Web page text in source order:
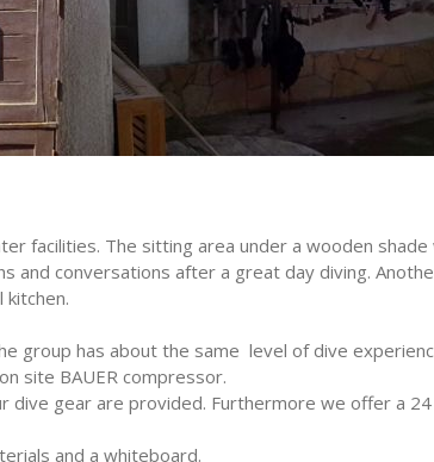
facilities. The sitting area under a wooden shade
and conversations after a great day diving.
group has about the same level of dive
site BAUER compressor.
dive gear are provided. Furthermore we offer a
and a whiteboard.